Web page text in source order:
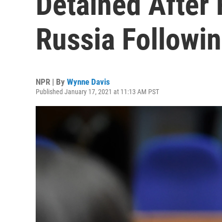
Russia
NPR | By Wynne Davis
Published January 17, 2021 at 11:13 AM PST